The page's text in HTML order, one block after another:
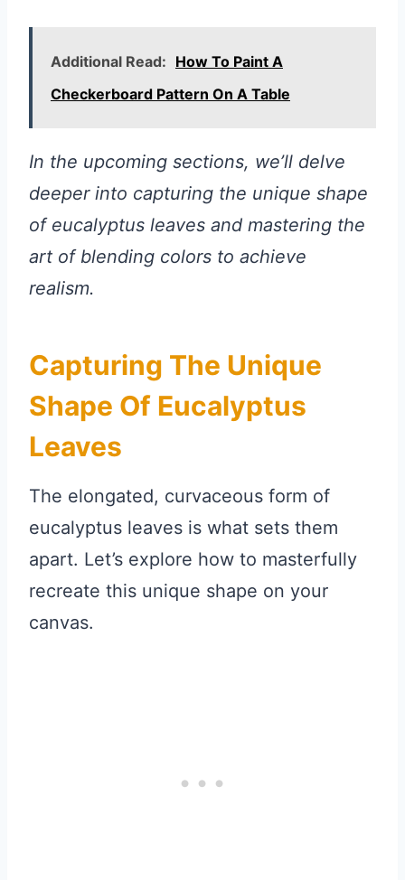
Additional Read: How To Paint A
Checkerboard Pattern On A Table
In the upcoming sections, we’ll delve
deeper into capturing the unique shape
of eucalyptus leaves and mastering the
art of blending colors to achieve
realism.
Capturing The Unique
Shape Of Eucalyptus
Leaves
The elongated, curvaceous form of
eucalyptus leaves is what sets them
apart. Let’s explore how to masterfully
recreate this unique shape on your
canvas.